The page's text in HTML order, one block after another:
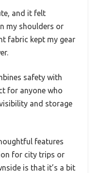
and it felt
my shoulders or
fabric kept my gear
safety with
for anyone who
and storage
features
for city trips or
is that it’s a bit